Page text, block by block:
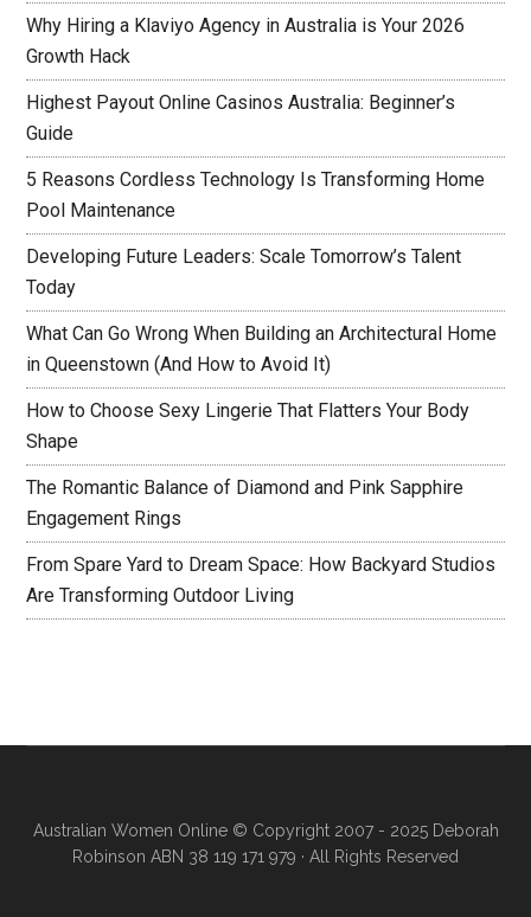
Why Hiring a Klaviyo Agency in Australia is Your 2026
Growth Hack
Highest Payout Online Casinos Australia: Beginner’s
Guide
5 Reasons Cordless Technology Is Transforming Home
Pool Maintenance
Developing Future Leaders: Scale Tomorrow’s Talent
Today
What Can Go Wrong When Building an Architectural Home
in Queenstown (And How to Avoid It)
How to Choose Sexy Lingerie That Flatters Your Body
Shape
The Romantic Balance of Diamond and Pink Sapphire
Engagement Rings
From Spare Yard to Dream Space: How Backyard Studios
Are Transforming Outdoor Living
Australian Women Online© Copyright 2007 - 2025 Deborah
Robinson ABN 38 119 171 979 · All Rights Reserved